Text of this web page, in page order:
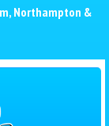
, Northampton &